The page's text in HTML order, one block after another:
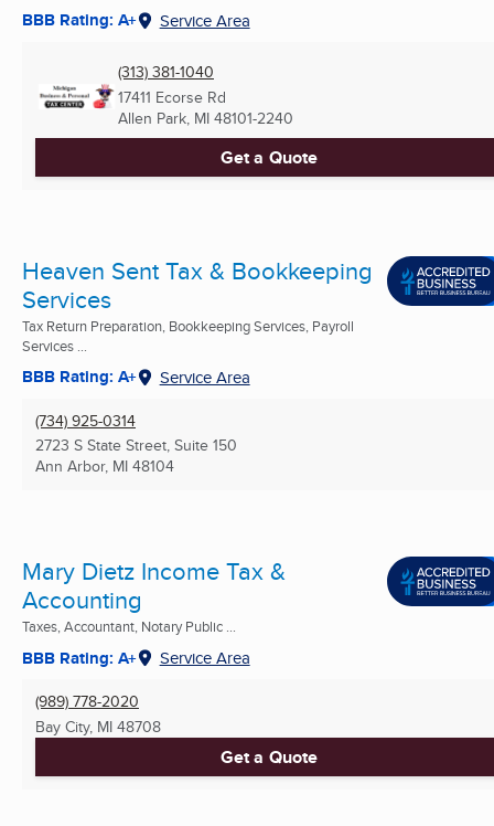
BBB Rating: A+ Service Area
(313) 381-1040
17411 Ecorse Rd
Allen Park, MI 48101-2240
Get a Quote
Heaven Sent Tax & Bookkeeping
Services
Tax Return Preparation, Bookkeeping Services, Payroll
Services ...
BBB Rating: A+ Service Area
(734) 925-0314
2723 S State Street, Suite 150
Ann Arbor, MI 48104
Mary Dietz Income Tax &
Accounting
Taxes, Accountant, Notary Public ...
BBB Rating: A+ Service Area
(989) 778-2020
Bay City, MI 48708
Get a Quote